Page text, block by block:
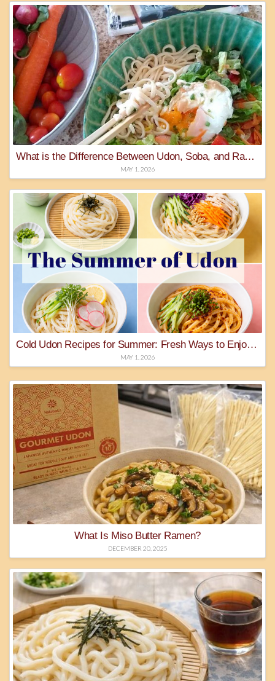
What is the Difference Between Udon, Soba, and Ramen Noodles?
MAY 1, 2026
Cold Udon Recipes for Summer: Fresh Ways to Enjoy Gourmet Udon
MAY 1, 2026
What Is Miso Butter Ramen?
DECEMBER 20, 2025